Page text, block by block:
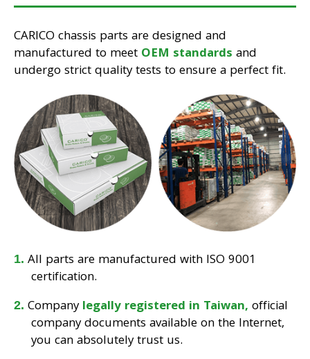
CARICO chassis parts are designed and
manufactured to meet OEM standards and
undergo strict quality tests to ensure a perfect fit.
All parts are manufactured with ISO 9001
certification.
Companylegally registered in Taiwan, official
company documents available on the Internet,
you can absolutely trust us.